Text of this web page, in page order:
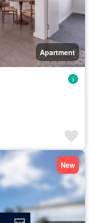
Apartment
New